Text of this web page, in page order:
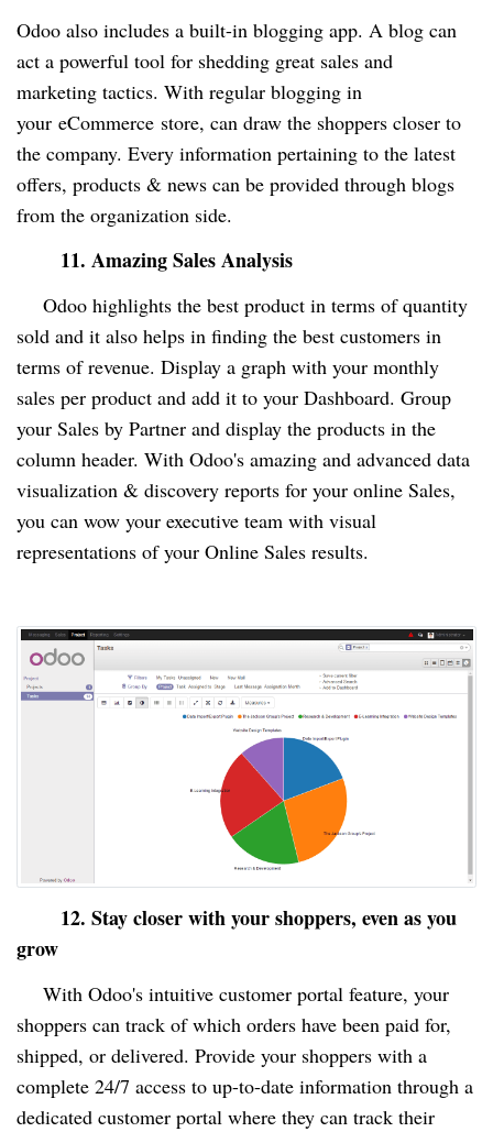
Odoo also includes a built-in blogging app. A blog can
act a powerful tool for shedding great sales and
marketing tactics. With regular blogging in
your eCommerce store, can draw the shoppers closer to
the company. Every information pertaining to the latest
offers, products & news can be provided through blogs
from the organization side.
11. Amazing Sales Analysis
Odoo highlights the best product in terms of quantity
sold and it also helps in finding the best customers in
terms of revenue. Display a graph with your monthly
sales per product and add it to your Dashboard. Group
your Sales by Partner and display the products in the
column header. With Odoo's amazing and advanced data
visualization & discovery reports for your online Sales,
you can wow your executive team with visual
representations of your Online Sales results.
12. Stay closer with your shoppers, even as you
grow
With Odoo's intuitive customer portal feature, your
shoppers can track of which orders have been paid for,
shipped, or delivered. Provide your shoppers with a
complete 24/7 access to up-to-date information through a
dedicated customer portal where they can track their